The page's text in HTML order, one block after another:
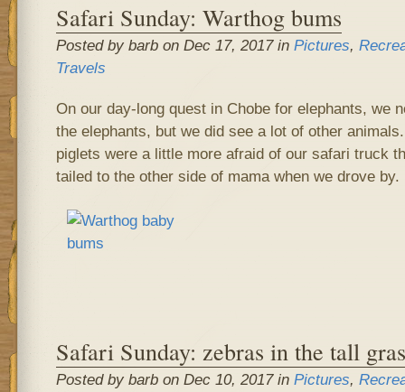
Safari Sunday: Warthog bums
Posted by barb on Dec 17, 2017 in Pictures,
Travels
On our day-long quest in Chobe for elephants, we
the elephants, but we did see a lot of other
piglets were a little more afraid of our safari truck
tailed to the other side of mama when we drove by.
Safari Sunday: zebras in the tall
Posted by barb on Dec 10, 2017 in Pictures,